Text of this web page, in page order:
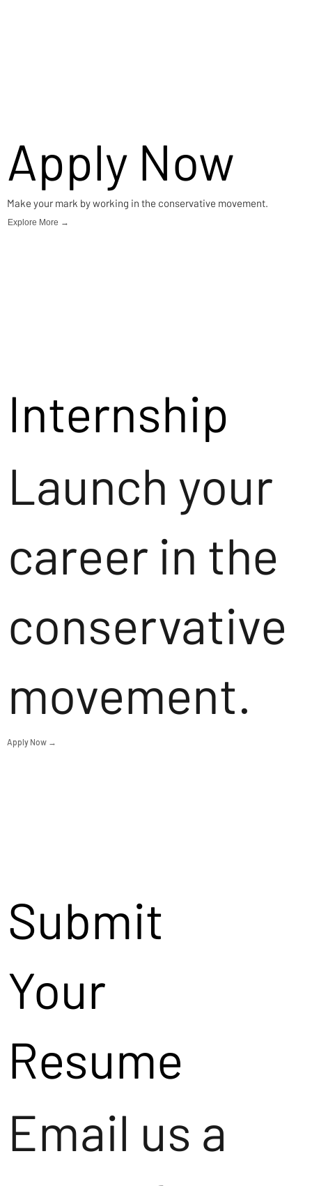
Apply Now
Make your mark by working in the conservative movement.
Explore More →
Internship
Launch your
career in the
conservative
movement.
Apply Now →
Submit
Your
Resume
Email us a